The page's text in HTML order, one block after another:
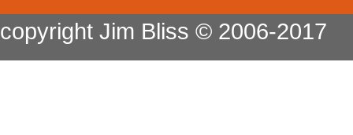
copyright Jim Bliss © 2006-2017